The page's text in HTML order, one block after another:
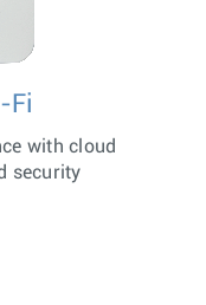
Fi
with cloud
security